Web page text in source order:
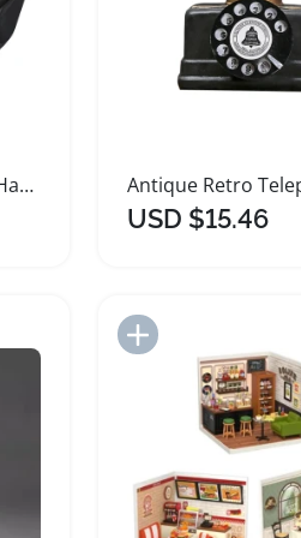
Motorcycle Handlebar Handguards for KTM Models
USD $15.46
Add to Import List